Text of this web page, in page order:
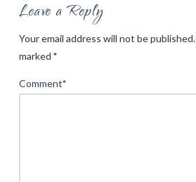
Leave a Reply
Your email address will not be published.
marked *
Comment*